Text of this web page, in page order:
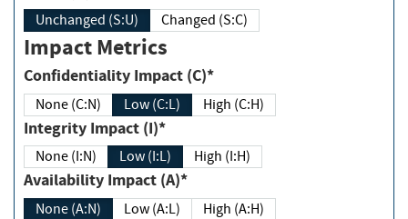
Unchanged (S:U) Changed (S:C)
Impact Metrics
Confidentiality Impact (C)*
None (C:N) Low (C:L) High (C:H)
Integrity Impact (I)*
None (I:N) Low (I:L) High (I:H)
Availability Impact (A)*
None (A:N) Low (A:L) High (A:H)